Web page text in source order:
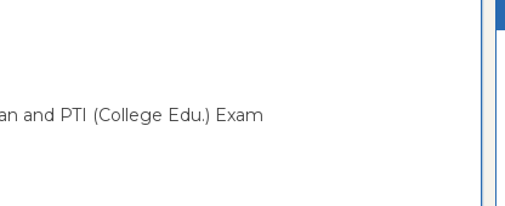
and PTI (College Edu.) Exam